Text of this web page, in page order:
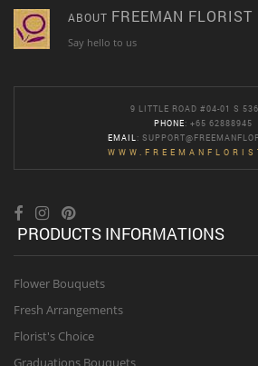
ABOUT FREEMAN FLORIST
Say hello to us
9 LITTLE ROAD #04-01 S
PHONE: +65 62888945
EMAIL :
PRODUCTS INFORMATIONS
Flower Bouquets
Fresh Arrangements
Florist's Choice
Graduations Bouquets